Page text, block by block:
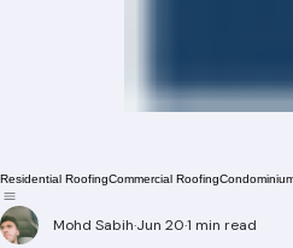
Residential Roofing